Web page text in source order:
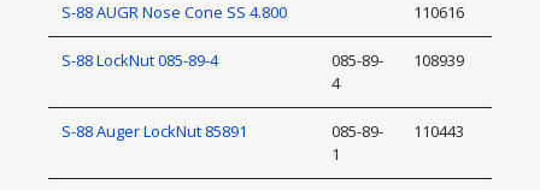
S-88 AUGR Nose Cone SS 4.800 110616
S-88 LockNut 085-89-4
085-89-
4
108939
S-88 Auger LockNut 85891
085-89-
1
110443